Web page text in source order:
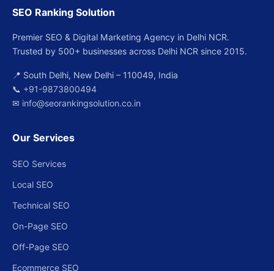
SEO Ranking Solution
Premier SEO & Digital Marketing Agency in Delhi NCR.
Trusted by 500+ businesses across Delhi NCR since 2015.
📍 South Delhi, New Delhi – 110049, India
📞 +91-9873800494
✉ info@seorankingsolution.co.in
Our Services
SEO Services
Local SEO
Technical SEO
On-Page SEO
Off-Page SEO
Ecommerce SEO